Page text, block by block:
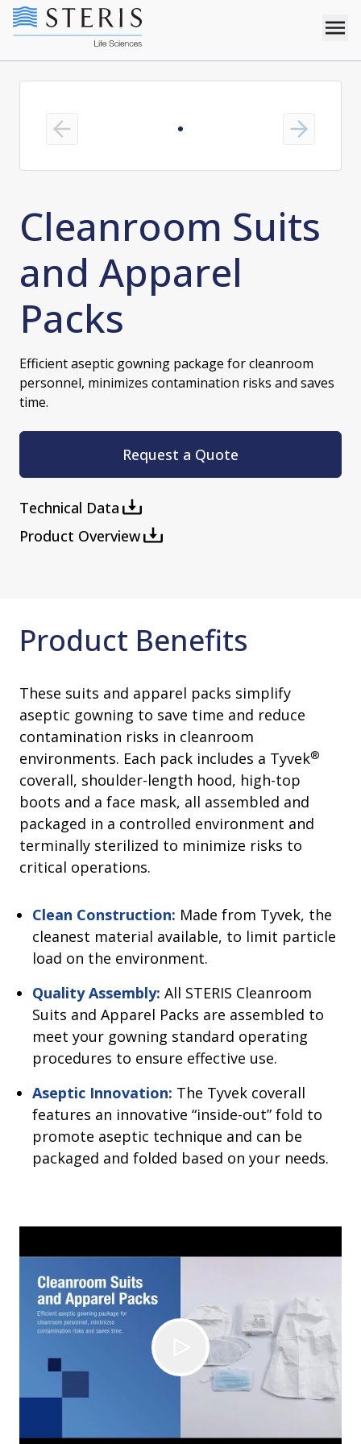
Previous slide Next slide
Cleanroom Suits
and Apparel
Packs
Efficient aseptic gowning package for cleanroom
personnel, minimizes contamination risks and saves
time.
Request a Quote
Technical Data
Product Overview
Product Benefits
These suits and apparel packs simplify
aseptic gowning to save time and reduce
contamination risks in cleanroom
environments. Each pack includes a Tyvek®
coverall, shoulder-length hood, high-top
boots and a face mask, all assembled and
packaged in a controlled environment and
terminally sterilized to minimize risks to
critical operations.
Clean Construction: Made from Tyvek, the
cleanest material available, to limit particle
load on the environment.
Quality Assembly: All STERIS Cleanroom
Suits and Apparel Packs are assembled to
meet your gowning standard operating
procedures to ensure effective use.
Aseptic Innovation: The Tyvek coverall
features an innovative “inside-out” fold to
promote aseptic technique and can be
packaged and folded based on your needs.